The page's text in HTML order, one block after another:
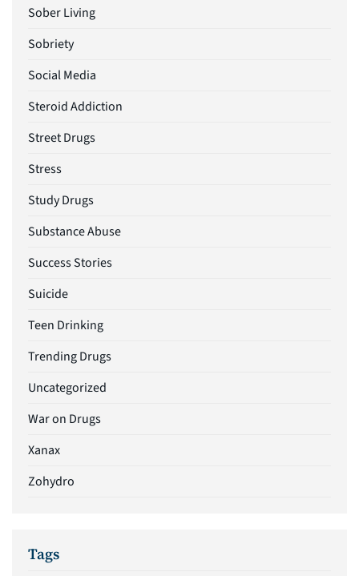
Sober Living
Sobriety
Social Media
Steroid Addiction
Street Drugs
Stress
Study Drugs
Substance Abuse
Success Stories
Suicide
Teen Drinking
Trending Drugs
Uncategorized
War on Drugs
Xanax
Zohydro
Tags